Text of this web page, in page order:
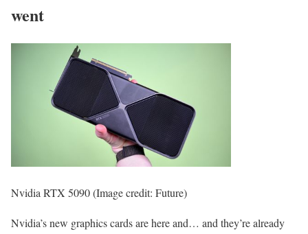
went
Nvidia RTX 5090(Image credit: Future)
Nvidia’s new graphics cards are here and… and they’re already